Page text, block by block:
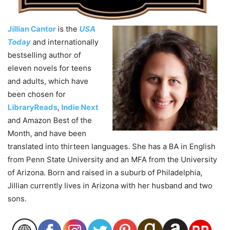
Jillian Cantor is the USA
Today and internationally
bestselling author of
eleven novels for teens
and adults, which have
been chosen for
LibraryReads, Indie Next
and Amazon Best of the
Month, and have been
translated into thirteen languages. She has a BA in English
from Penn State University and an MFA from the University
of Arizona. Born and raised in a suburb of Philadelphia,
Jillian currently lives in Arizona with her husband and two
sons.